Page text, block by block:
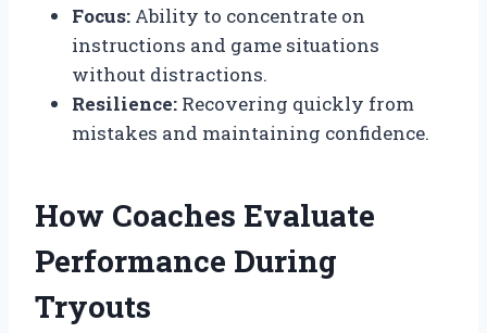
Focus: Ability to concentrate on
instructions and game situations
without distractions.
Resilience: Recovering quickly from
mistakes and maintaining confidence.
How Coaches Evaluate
Performance During
Tryouts